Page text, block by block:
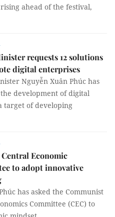
ahead of the festival,
requests 12 solutions
digital enterprises
Nguyễn Xuân Phúc has
development of digital
target of developing
Central Economic
to adopt innovative
has asked the Communist
Committee (CEC) to